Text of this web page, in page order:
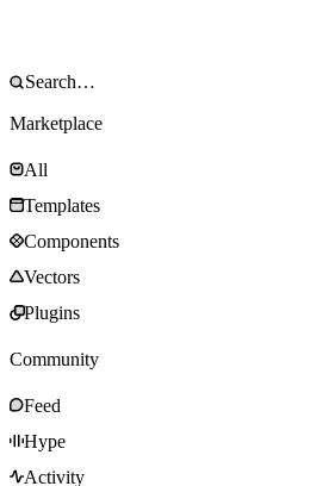
Marketplace
All
Templates
Components
Vectors
Plugins
Community
Feed
Hype
Activity